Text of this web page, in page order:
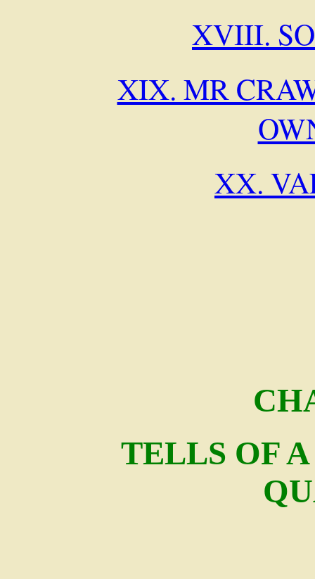
XVIII.
XIX. MR
XX.
TELLS OF